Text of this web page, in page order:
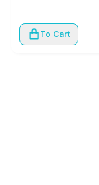
To Cart